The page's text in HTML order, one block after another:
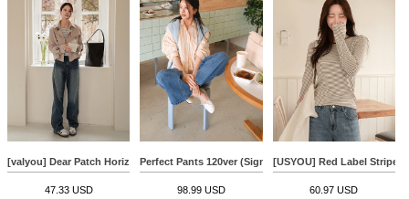
[valyou] Dear Patch Horizontal striped T-shirt
47.33 USD
Perfect Pants 120ver (Signature Logo Wide)
98.99 USD
[USYOU] Red Label Stripe
60.97 USD